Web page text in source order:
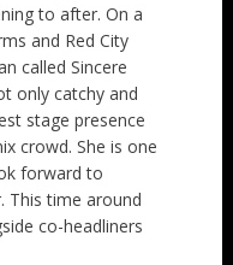
to after. On a
and Red City
called Sincere
only catchy and
stage presence
crowd. She is one
forward to
This time around
co-headliners